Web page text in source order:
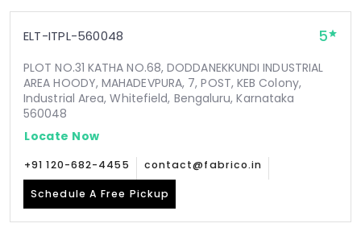
ELT-ITPL-560048 5
PLOT NO.31 KATHA NO.68, DODDANEKKUNDI INDUSTRIAL
AREA HOODY, MAHADEVPURA, 7, POST, KEB Colony,
Industrial Area, Whitefield, Bengaluru, Karnataka
560048
Locate Now
+91 120-682-4455 contact@fabrico.in
Schedule A Free Pickup